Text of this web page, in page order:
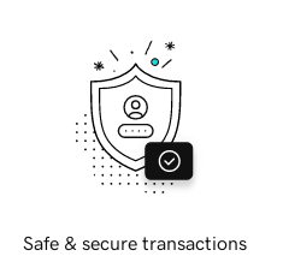
Safe & secure transactions